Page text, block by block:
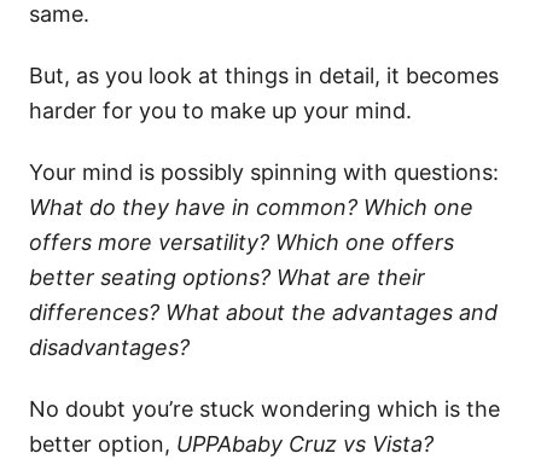
same.
But, as you look at things in detail, it becomes
harder for you to make up your mind.
Your mind is possibly spinning with questions:
What do they have in common? Which one
offers more versatility? Which one offers
better seating options? What are their
differences? What about the advantages and
disadvantages?
No doubt you’re stuck wondering which is the
better option, UPPAbaby Cruz vs Vista?